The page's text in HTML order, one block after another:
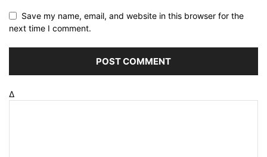
Save my name, email, and website in this browser for the
next time I comment.
Δ